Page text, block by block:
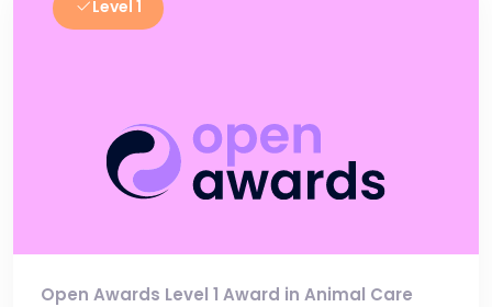
Level 1
Open Awards Level 1 Award in Animal Care